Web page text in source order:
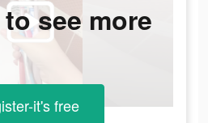
see more
it's free